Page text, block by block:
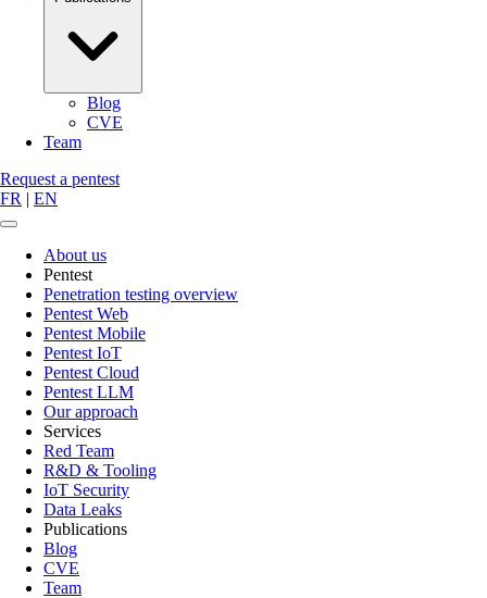
Blog
CVE
Team
Request a pentest
FR | EN
About us
Pentest
Penetration testing overview
Pentest Web
Pentest Mobile
Pentest IoT
Pentest Cloud
Pentest LLM
Our approach
Services
Red Team
R&D & Tooling
IoT Security
Data Leaks
Publications
Blog
CVE
Team